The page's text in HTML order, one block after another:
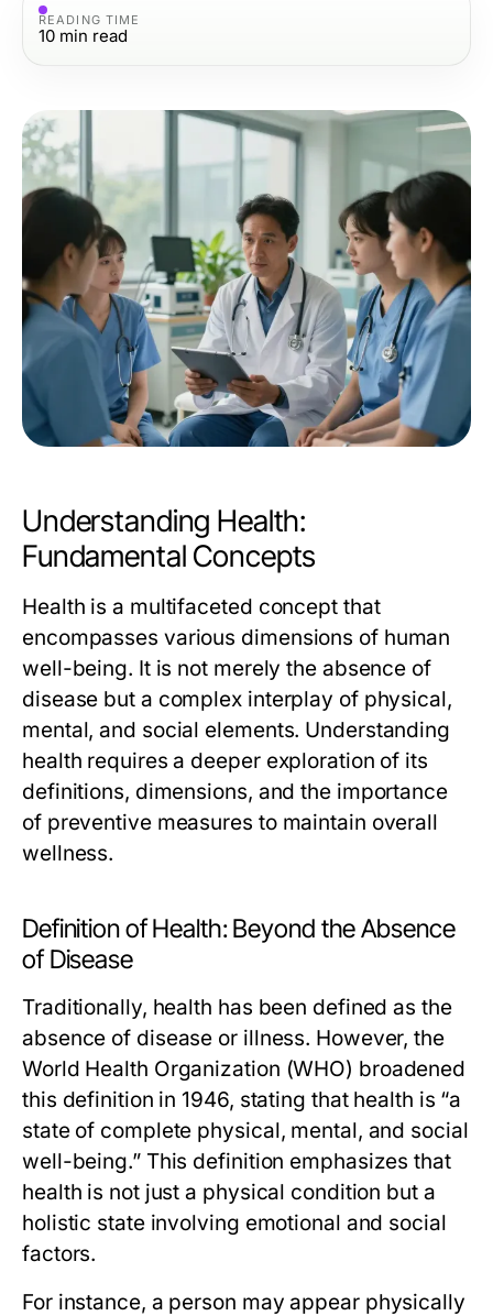
READING TIME
10 min read
Understanding Health:
Fundamental Concepts
Health is a multifaceted concept that
encompasses various dimensions of human
well-being. It is not merely the absence of
disease but a complex interplay of physical,
mental, and social elements. Understanding
health requires a deeper exploration of its
definitions, dimensions, and the importance
of preventive measures to maintain overall
wellness.
Definition of Health: Beyond the Absence
of Disease
Traditionally, health has been defined as the
absence of disease or illness. However, the
World Health Organization (WHO) broadened
this definition in 1946, stating that health is “a
state of complete physical, mental, and social
well-being.” This definition emphasizes that
health is not just a physical condition but a
holistic state involving emotional and social
factors.
For instance, a person may appear physically